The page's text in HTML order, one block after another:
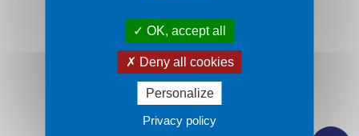
OK, accept all
Deny all cookies
Personalize
Privacy policy